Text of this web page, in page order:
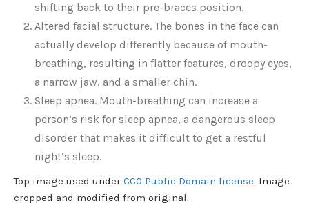
shifting back to their pre-braces position.
Altered facial structure. The bones in the face can
actually develop differently because of mouth-
breathing, resulting in flatter features, droopy eyes,
a narrow jaw, and a smaller chin.
Sleep apnea. Mouth-breathing can increase a
person’s risk for sleep apnea, a dangerous sleep
disorder that makes it difficult to get a restful
night’s sleep.
Top image used under CC0 Public Domain license. Image
cropped and modified from original.